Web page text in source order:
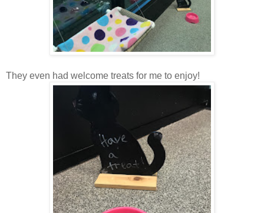
They even had welcome treats for me to enjoy!